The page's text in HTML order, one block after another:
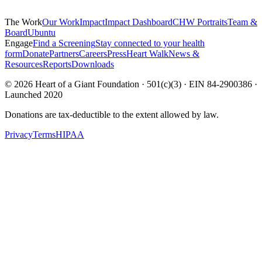
The WorkOur WorkImpactImpact DashboardCHW PortraitsTeam &
BoardUbuntu
EngageFind a ScreeningStay connected to your health
formDonatePartnersCareersPressHeart WalkNews &
ResourcesReportsDownloads
© 2026 Heart of a Giant Foundation · 501(c)(3) · EIN 84-2900386 ·
Launched 2020
Donations are tax-deductible to the extent allowed by law.
PrivacyTermsHIPAA